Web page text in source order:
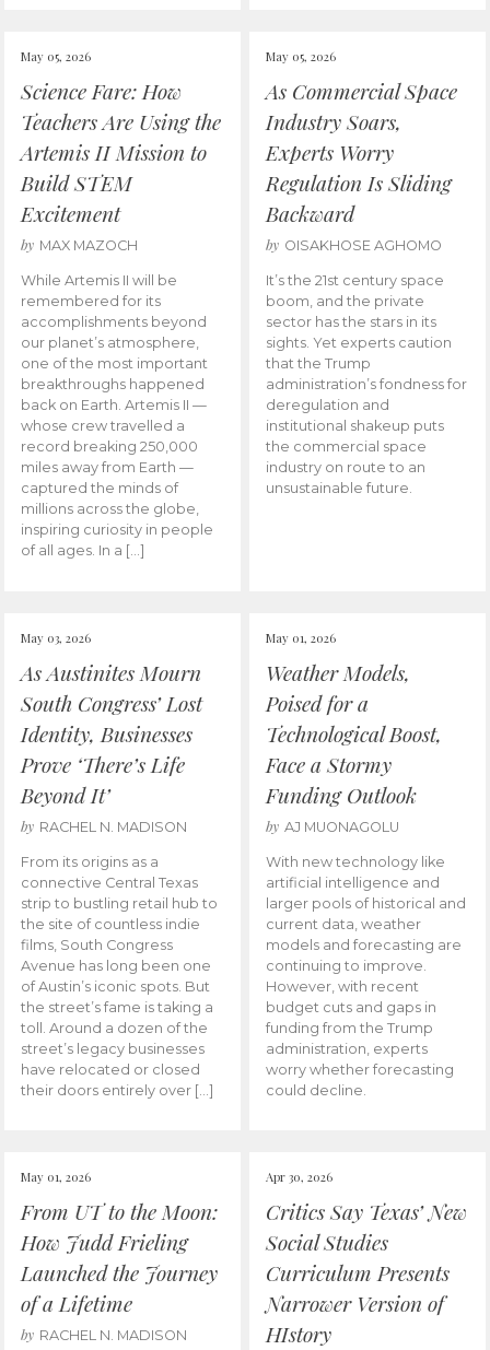
May 05, 2026
Science Fare: How
Teachers Are Using the
Artemis II Mission to
Build STEM
Excitement
by MAX MAZOCH
While Artemis II will be
remembered for its
accomplishments beyond
our planet’s atmosphere,
one of the most important
breakthroughs happened
back on Earth. Artemis II —
whose crew travelled a
record breaking 250,000
miles away from Earth —
captured the minds of
millions across the globe,
inspiring curiosity in people
of all ages. In a […]
May 05, 2026
As Commercial Space
Industry Soars,
Experts Worry
Regulation Is Sliding
Backward
by OISAKHOSE AGHOMO
It’s the 21st century space
boom, and the private
sector has the stars in its
sights. Yet experts caution
that the Trump
administration’s fondness for
deregulation and
institutional shakeup puts
the commercial space
industry on route to an
unsustainable future.
May 03, 2026
As Austinites Mourn
South Congress’ Lost
Identity, Businesses
Prove ‘There’s Life
Beyond It’
by RACHEL N. MADISON
From its origins as a
connective Central Texas
strip to bustling retail hub to
the site of countless indie
films, South Congress
Avenue has long been one
of Austin’s iconic spots. But
the street’s fame is taking a
toll. Around a dozen of the
street’s legacy businesses
have relocated or closed
their doors entirely over […]
May 01, 2026
Weather Models,
Poised for a
Technological Boost,
Face a Stormy
Funding Outlook
by AJ MUONAGOLU
With new technology like
artificial intelligence and
larger pools of historical and
current data, weather
models and forecasting are
continuing to improve.
However, with recent
budget cuts and gaps in
funding from the Trump
administration, experts
worry whether forecasting
could decline.
May 01, 2026
From UT to the Moon:
How Judd Frieling
Launched the Journey
of a Lifetime
by RACHEL N. MADISON
Apr 30, 2026
Critics Say Texas’ New
Social Studies
Curriculum Presents
Narrower Version of
HIstory